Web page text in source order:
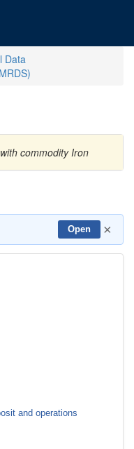
Data
commodity Iron
Open ×
and operations